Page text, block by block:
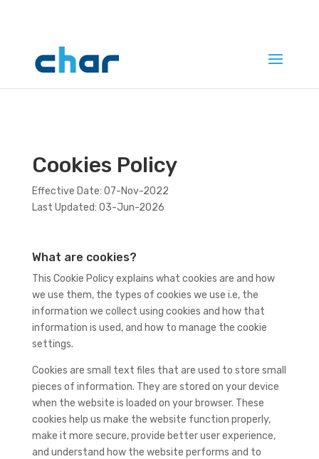
Cookies Policy
Effective Date: 07-Nov-2022
Last Updated: 03-Jun-2026
What are cookies?
This Cookie Policy explains what cookies are and how
we use them, the types of cookies we use i.e, the
information we collect using cookies and how that
information is used, and how to manage the cookie
settings.
Cookies are small text files that are used to store small
pieces of information. They are stored on your device
when the website is loaded on your browser. These
cookies help us make the website function properly,
make it more secure, provide better user experience,
and understand how the website performs and to